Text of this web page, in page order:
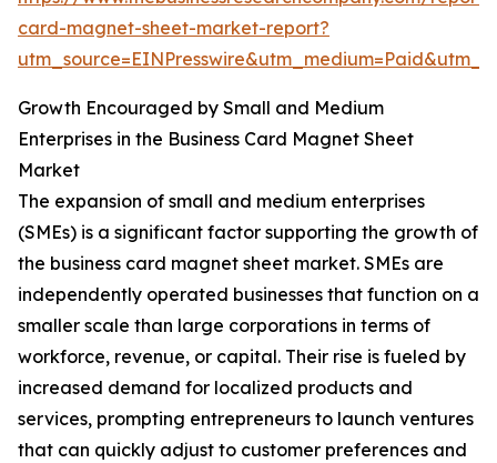
card-magnet-sheet-market-report?
Growth Encouraged by Small and Medium
Enterprises in the Business Card Magnet Sheet
Market
The expansion of small and medium enterprises
(SMEs) is a significant factor supporting the growth of
the business card magnet sheet market. SMEs are
independently operated businesses that function on a
smaller scale than large corporations in terms of
workforce, revenue, or capital. Their rise is fueled by
increased demand for localized products and
services, prompting entrepreneurs to launch ventures
that can quickly adjust to customer preferences and